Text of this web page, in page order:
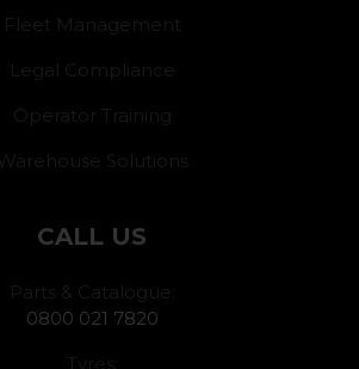
Fleet Management
Legal Compliance
Operator Training
Warehouse Solutions
CALL US
Parts & Catalogue:
0800 021 7820
Tyres: